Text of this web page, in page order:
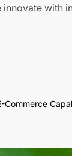
innovate with
Commerce